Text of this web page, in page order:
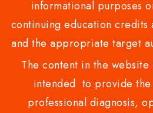
informational purposes
continuing education
and the appropriate target
The content in the
intended to provide the
professional diagnosis,